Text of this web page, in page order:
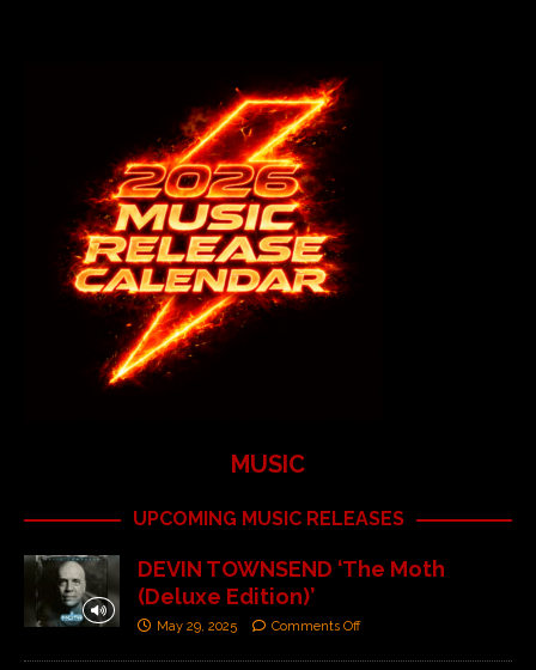
MUSIC
UPCOMING MUSIC RELEASES
DEVIN TOWNSEND ‘The Moth
(Deluxe Edition)’
May 29, 2025 Comments Off